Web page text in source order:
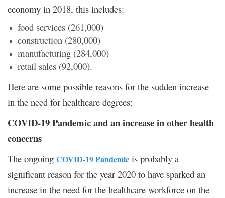
economy in 2018, this includes:
food services (261,000)
construction (280,000)
manufacturing (284,000)
retail sales (92,000).
Here are some possible reasons for the sudden increase
in the need for healthcare degrees:
COVID-19 Pandemic and an increase in other health
concerns
The ongoing COVID-19 Pandemic is probably a
significant reason for the year 2020 to have sparked an
increase in the need for the healthcare workforce on the